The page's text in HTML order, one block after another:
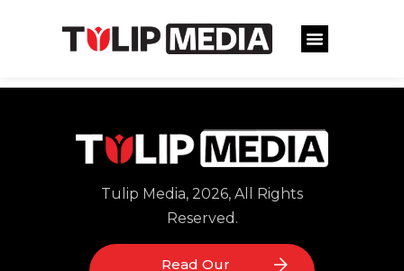
Tulip Media, 2026, All Rights
Reserved.
Read Our